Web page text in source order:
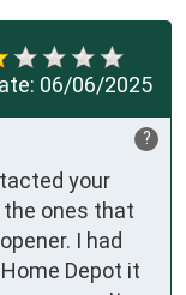
06/06/2025
?
your
ones that
I had
Depot it